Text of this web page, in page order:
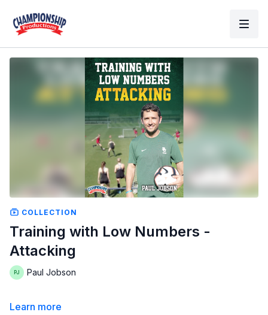
COLLECTION
Training with Low Numbers -
Attacking
Paul Jobson
Learn more